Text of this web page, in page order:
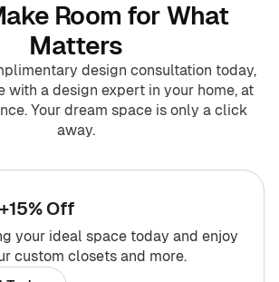
Room for What
Matters
design consultation today,
with a design expert in your home, at
Your dream space is only a click
away.
Off
your ideal space today and enjoy
custom closets and more.